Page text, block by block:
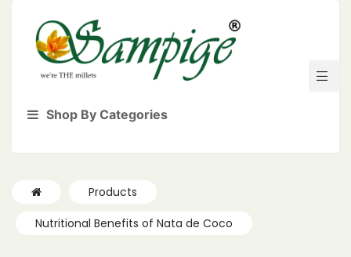
Shop By Categories
Products
Nutritional Benefits of Nata de Coco